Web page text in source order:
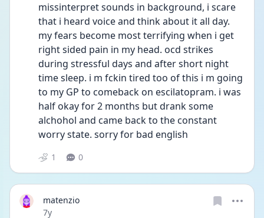
missinterpret sounds in background, i scare
that i heard voice and think about it all day.
my fears become most terrifying when i get
right sided pain in my head. ocd strikes
during stressful days and after short night
time sleep. i m fckin tired too of this i m going
to my GP to comeback on escilatopram. i was
half okay for 2 months but drank some
alchohol and came back to the constant
worry state. sorry for bad english
1 0
matenzio
Date posted
7y